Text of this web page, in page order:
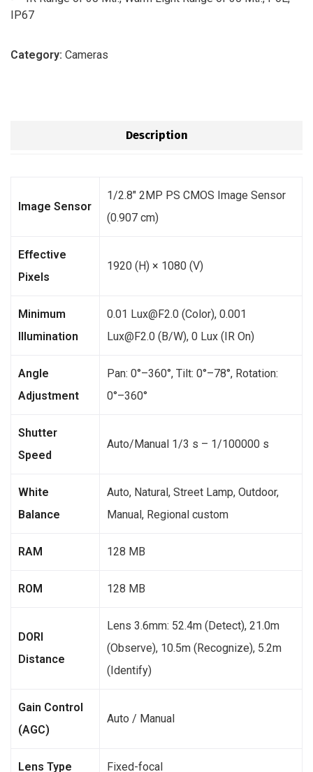
IP67
Category: Cameras
Description
Image Sensor
1/2.8″ 2MP PS CMOS Image Sensor
(0.907 cm)
Effective
Pixels
1920 (H) × 1080 (V)
Minimum
Illumination
0.01 Lux@F2.0 (Color), 0.001
Lux@F2.0 (B/W), 0 Lux (IR On)
Angle
Adjustment
Pan: 0°–360°, Tilt: 0°–78°, Rotation:
0°–360°
Shutter
Speed
Auto/Manual 1/3 s – 1/100000 s
White
Balance
Auto, Natural, Street Lamp, Outdoor,
Manual, Regional custom
RAM 128 MB
ROM 128 MB
DORI
Distance
Lens 3.6mm: 52.4m (Detect), 21.0m
(Observe), 10.5m (Recognize), 5.2m
(Identify)
Gain Control
(AGC)
Auto / Manual
Lens Type Fixed-focal